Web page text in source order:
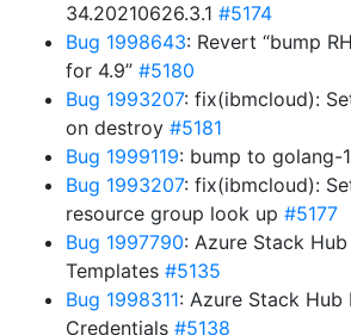
34.20210626.3.1 #5174
Bug 1998643: Revert “bump
for 4.9” #5180
Bug 1993207: fix(ibmcloud):
on destroy #5181
Bug 1999119: bump to golang-
Bug 1993207: fix(ibmcloud):
resource group look up #5177
Bug 1997790: Azure Stack Hub
Templates #5135
Bug 1998311: Azure Stack Hub
Credentials #5138